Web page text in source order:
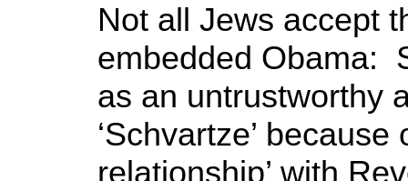
Not all Jews accept
embedded Obama:
as an untrustworthy
‘Schvartze’
relationship’ with